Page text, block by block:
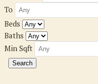
To
Beds
Baths
Min Sqft